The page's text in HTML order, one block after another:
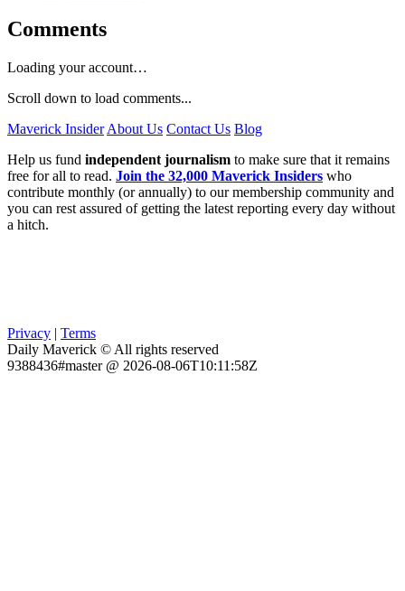
Comments
Loading your account…
Scroll down to load comments...
Maverick Insider About Us Contact Us Blog
Help us fund independent journalism to make sure that it remains
free for all to read. Join the 32,000 Maverick Insiders who
contribute monthly (or annually) to our membership community and
you can rest assured of getting the latest reporting every day without
a hitch.
Privacy | Terms
Daily Maverick © All rights reserved
9388436#master @ 2026-08-06T10:11:58Z